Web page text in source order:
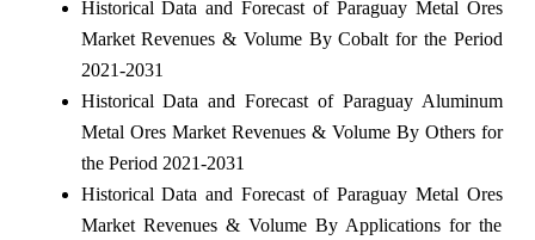
Historical Data and Forecast of Paraguay Metal Ores
Market Revenues & Volume By Cobalt for the Period
2021-2031
Historical Data and Forecast of Paraguay Aluminum
Metal Ores Market Revenues & Volume By Others for
the Period 2021-2031
Historical Data and Forecast of Paraguay Metal Ores
Market Revenues & Volume By Applications for the